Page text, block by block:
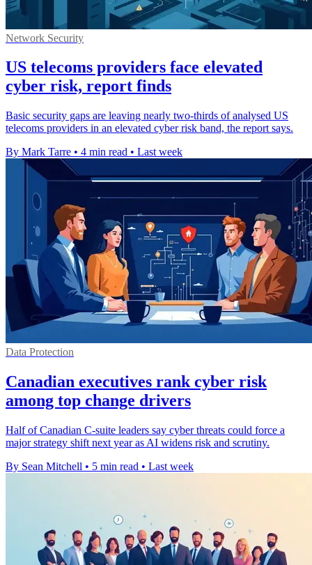
Network Security
US telecoms providers face elevated
cyber risk, report finds
Basic security gaps are leaving nearly two-thirds of analysed US
telecoms providers in an elevated cyber risk band, the report says.
By Mark Tarre • 4 min read • Last week
Data Protection
Canadian executives rank cyber risk
among top change drivers
Half of Canadian C-suite leaders say cyber threats could force a
major strategy shift next year as AI widens risk and scrutiny.
By Sean Mitchell • 5 min read • Last week